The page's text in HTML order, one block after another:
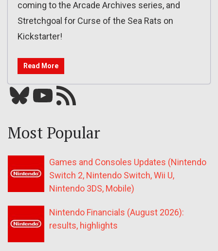
coming to the Arcade Archives series, and
Stretchgoal for Curse of the Sea Rats on
Kickstarter!
Read More
Bluesky YouTube Our RSS feed
Most Popular
Games and Consoles Updates (Nintendo
Switch 2, Nintendo Switch, Wii U,
Nintendo 3DS, Mobile)
Nintendo Financials (August 2026):
results, highlights